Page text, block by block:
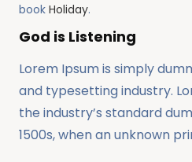
book Holiday.
God is Listening
Lorem Ipsum is simply
and typesetting industry.
the industry’s standard
1500s, when an unknown